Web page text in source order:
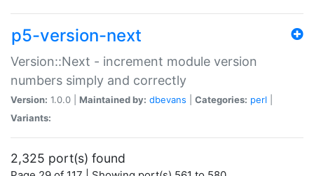
p5-version-next
Version::Next - increment module version
numbers simply and correctly
Version: 1.0.0 | Maintained by: dbevans Categories: perl
Variants:
2,325 port(s) found